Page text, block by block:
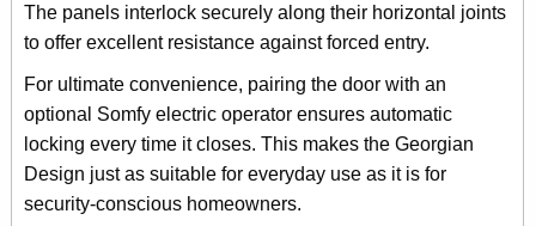
The panels interlock securely along their horizontal joints
to offer excellent resistance against forced entry.
For ultimate convenience, pairing the door with an
optional Somfy electric operator ensures automatic
locking every time it closes. This makes the Georgian
Design just as suitable for everyday use as it is for
security-conscious homeowners.